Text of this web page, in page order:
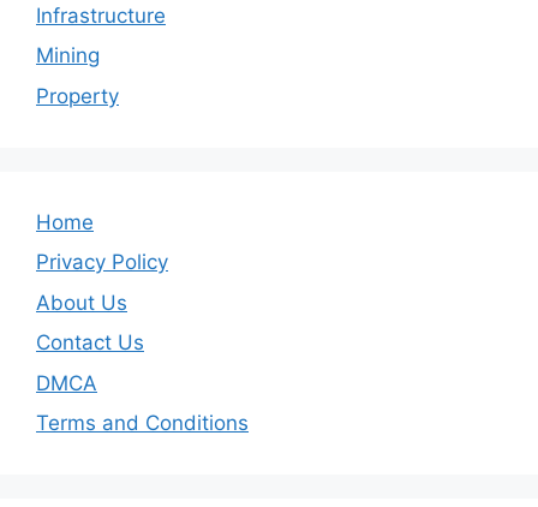
Infrastructure
Mining
Property
Home
Privacy Policy
About Us
Contact Us
DMCA
Terms and Conditions